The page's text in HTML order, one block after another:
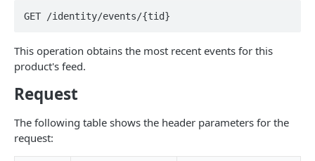
Demo environment features
Get your credentials
Sending API requests to Cloud DNS
Concepts
Create and manage DNS domains
Service access endpoints
Request and response types
Supported record types
Synchronous and asynchronous responses
API Reference
Domains operations
Subdomains operations
Records operations
Service updates
Additional resources
GET /identity/events/{tid}
This operation obtains the most recent events for this
product's feed.
Request
The following table shows the header parameters for the
request: